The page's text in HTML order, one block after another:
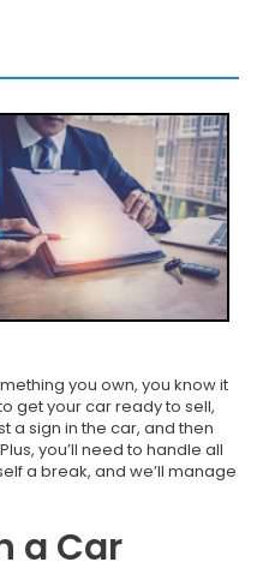
you own, you know it
get your car ready to sell,
a sign in the car, and then
you’ll need to handle all
a break, and we’ll manage
a Car